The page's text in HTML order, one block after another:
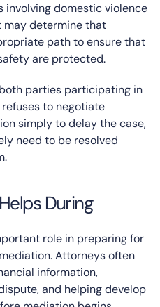
involving domestic violence
determine that
path to ensure that
are protected.
parties participating in
to negotiate
simply to delay the case,
need to be resolved
During
role in preparing for
Attorneys often
information,
and helping develop